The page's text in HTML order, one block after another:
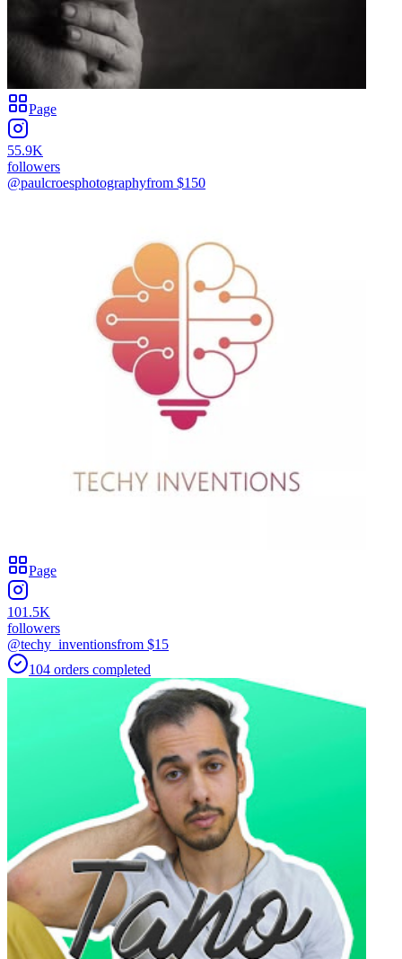
Page
55.9K
followers
@paulcroesphotographyfrom $150
Page
101.5K
followers
@techy_inventionsfrom $15
104 orders completed